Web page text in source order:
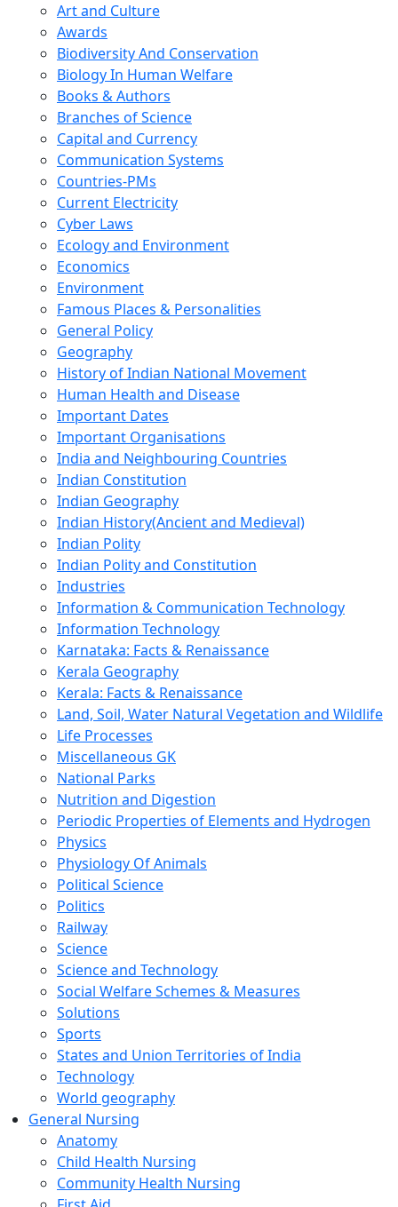
Art and Culture
Awards
Biodiversity And Conservation
Biology In Human Welfare
Books & Authors
Branches of Science
Capital and Currency
Communication Systems
Countries-PMs
Current Electricity
Cyber Laws
Ecology and Environment
Economics
Environment
Famous Places & Personalities
General Policy
Geography
History of Indian National Movement
Human Health and Disease
Important Dates
Important Organisations
India and Neighbouring Countries
Indian Constitution
Indian Geography
Indian History(Ancient and Medieval)
Indian Polity
Indian Polity and Constitution
Industries
Information & Communication Technology
Information Technology
Karnataka: Facts & Renaissance
Kerala Geography
Kerala: Facts & Renaissance
Land, Soil, Water Natural Vegetation and Wildlife
Life Processes
Miscellaneous GK
National Parks
Nutrition and Digestion
Periodic Properties of Elements and Hydrogen
Physics
Physiology Of Animals
Political Science
Politics
Railway
Science
Science and Technology
Social Welfare Schemes & Measures
Solutions
Sports
States and Union Territories of India
Technology
World geography
General Nursing
Anatomy
Child Health Nursing
Community Health Nursing